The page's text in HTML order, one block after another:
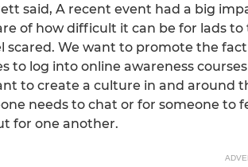
said, A recent event had a big
of how difficult it can be for lads
scared. We want to promote the
to log into online awareness
to create a culture in and around
needs to chat or for someone to
for one another.